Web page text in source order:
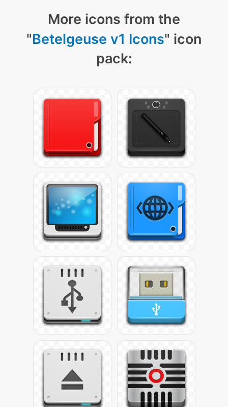
More icons from the
"Betelgeuse v1 Icons" icon
pack: